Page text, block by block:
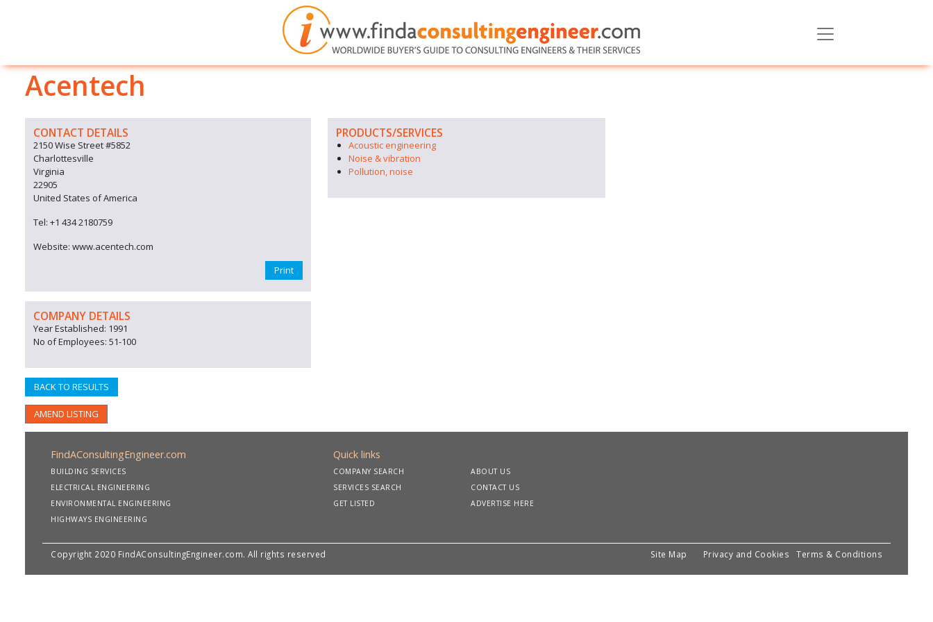
Acentech
CONTACT DETAILS
2150 Wise Street #5852
Charlottesville
Virginia
22905
United States of America
Tel: +1 434 2180759
Website: www.acentech.com
Print
COMPANY DETAILS
Year Established: 1991
No of Employees: 51-100
BACK TO RESULTS
AMEND LISTING
PRODUCTS/SERVICES
Acoustic engineering
Noise & vibration
Pollution, noise
FindAConsultingEngineer.com
BUILDING SERVICES
ELECTRICAL ENGINEERING
ENVIRONMENTAL ENGINEERING
HIGHWAYS ENGINEERING
Quick links
COMPANY SEARCH
SERVICES SEARCH
GET LISTED
ABOUT US
CONTACT US
ADVERTISE HERE
Copyright 2020 FindAConsultingEngineer.com. All rights reserved Site Map Privacy and Cookies Terms & Conditions